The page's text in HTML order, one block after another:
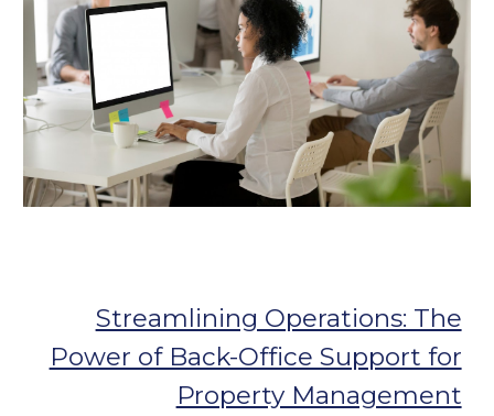
Streamlining Operations: The
Power of Back-Office Support for
Property Management